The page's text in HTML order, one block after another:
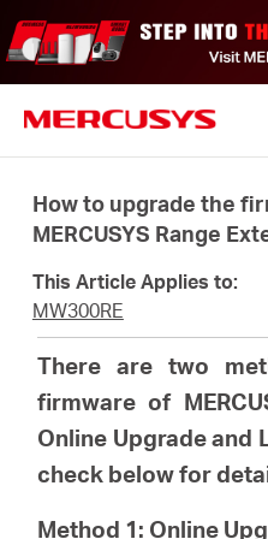
to
skip
the
navigation
Productos
Acerca
nosotros
How to upgrade the
MERCUSYS Range
This Article Applies to:
MW300RE
There are two
firmware of
Online Upgrade and
check below for
Method 1: Online